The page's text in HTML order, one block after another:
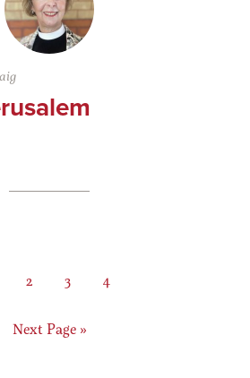
Page
2 Page
3 Page
4
Go
Next Page »